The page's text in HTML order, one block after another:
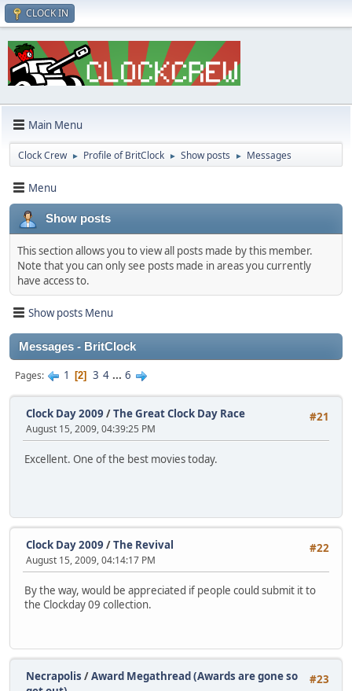
CLOCK IN
Main Menu
Clock Crew ► Profile of BritClock ► Show posts ► Messages
Menu
Show posts
This section allows you to view all posts made by this member.
Note that you can only see posts made in areas you currently
have access to.
Show posts Menu
Messages - BritClock
Pages 1 2 3 4 ... 6
#21
Clock Day 2009 /The Great Clock Day Race
August 15, 2009, 04:39:25 PM
Excellent. One of the best movies today.
#22
Clock Day 2009/The Revival
August 15, 2009, 04:14:17 PM
By the way, would be appreciated if people could submit it to
the Clockday 09 collection.
#23
Necrapolis /Award Megathread (Awards are gone so